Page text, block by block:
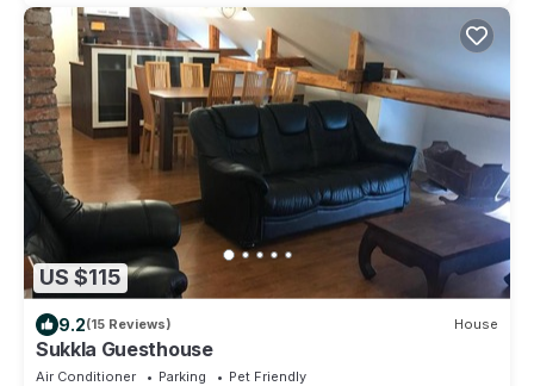
US $115
9.2(15 Reviews) House
Sukkla Guesthouse
Air Conditioner Parking
Pet Friendly